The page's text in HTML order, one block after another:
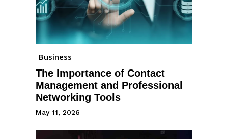
Business
The Importance of Contact
Management and Professional
Networking Tools
May 11, 2026